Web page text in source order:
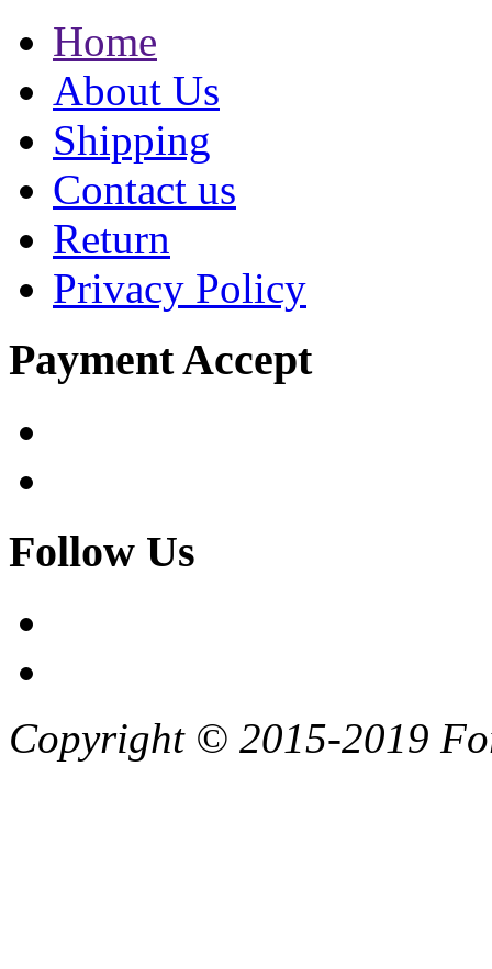
Home
About Us
Shipping
Contact us
Return
Privacy Policy
Payment Accept
Follow Us
Copyright © 2015-2019